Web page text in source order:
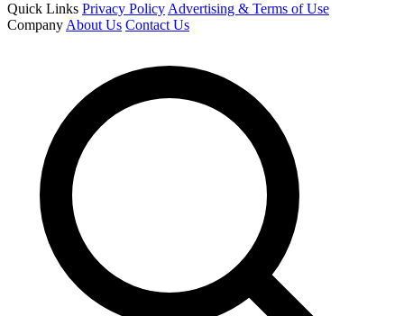
Quick Links Privacy Policy Advertising & Terms of Use
Company About Us Contact Us